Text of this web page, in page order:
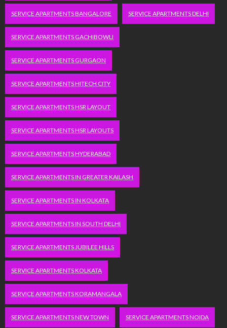
SERVICE APARTMENTS BANGALORE SERVICE APARTMENTS DELHI
SERVICE APARTMENTS GACHIBOWLI
SERVICE APARTMENTS GURGAON
SERVICE APARTMENTS HITECH CITY
SERVICE APARTMENTS HSR LAYOUT
SERVICE APARTMENTS HSR LAYOUTS
SERVICE APARTMENTS HYDERABAD
SERVICE APARTMENTS IN GREATER KAILASH
SERVICE APARTMENTS IN KOLKATA
SERVICE APARTMENTS IN SOUTH DELHI
SERVICE APARTMENTS JUBILEE HILLS
SERVICE APARTMENTS KOLKATA
SERVICE APARTMENTS KORAMANGALA
SERVICE APARTMENTS NEW TOWN SERVICE APARTMENTS NOIDA